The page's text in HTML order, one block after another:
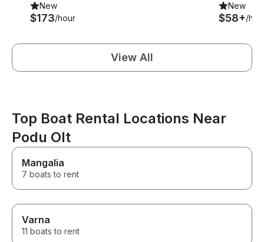
New
$173/hour
New
$58+/
View All
Top Boat Rental Locations Near
Podu Olt
Mangalia
7 boats to rent
Varna
11 boats to rent